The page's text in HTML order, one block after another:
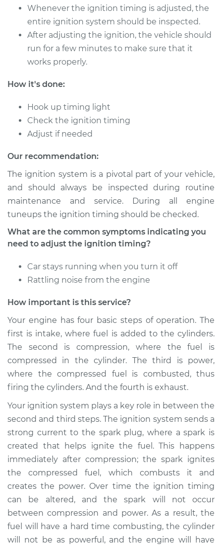
Shop/Dealer Price $105.01-$112.52
2019 Nissan Qashqai
Estimate
Shop/Dealer Price
2018 Nissan Qashqai
L4-2.0L
Service type
Adjust Ignition
Timing
Estimate $94.99
Shop/Dealer Price $104.99
Whenever the ignition timing is adjusted, the
entire ignition system should be inspected.
After adjusting the ignition, the vehicle should
run for a few minutes to make sure that it
works properly.
How it's done:
Hook up timing light
Check the ignition timing
Adjust if needed
Our recommendation:
The ignition system is a pivotal part of your vehicle,
and should always be inspected during routine
maintenance and service. During all engine
tuneups the ignition timing should be checked.
What are the common symptoms indicating you
need to adjust the ignition timing?
Car stays running when you turn it off
Rattling noise from the engine
How important is this service?
Your engine has four basic steps of operation. The
first is intake, where fuel is added to the cylinders.
The second is compression, where the fuel is
compressed in the cylinder. The third is power,
where the compressed fuel is combusted, thus
firing the cylinders. And the fourth is exhaust.
Your ignition system plays a key role in between the
second and third steps. The ignition system sends a
strong current to the spark plug, where a spark is
created that helps ignite the fuel. This happens
immediately after compression; the spark ignites
the compressed fuel, which combusts it and
creates the power. Over time the ignition timing
can be altered, and the spark will not occur
between compression and power. As a result, the
fuel will have a hard time combusting, the cylinder
will not be as powerful, and the engine will have